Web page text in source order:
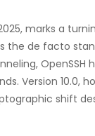
marks a
the de facto
OpenSSH
Version 10.0,
shift